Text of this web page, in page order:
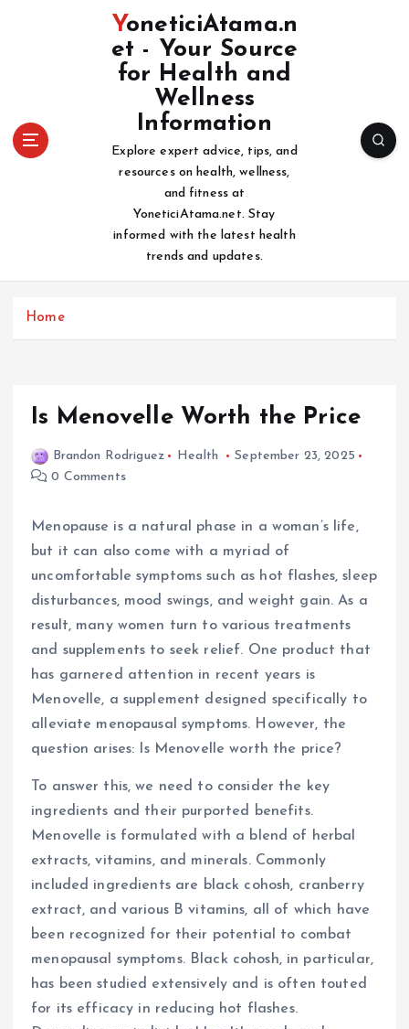
YoneticiAtama.n
et - Your Source
for Health and
Wellness
Information
Explore expert advice, tips, and
resources on health, wellness,
and fitness at
YoneticiAtama.net. Stay
informed with the latest health
trends and updates.
Home
Is Menovelle Worth the Price
Brandon Rodriguez Health
September 23, 2025
0 Comments
Menopause is a natural phase in a woman’s life,
but it can also come with a myriad of
uncomfortable symptoms such as hot flashes, sleep
disturbances, mood swings, and weight gain. As a
result, many women turn to various treatments
and supplements to seek relief. One product that
has garnered attention in recent years is
Menovelle, a supplement designed specifically to
alleviate menopausal symptoms. However, the
question arises: Is Menovelle worth the price?
To answer this, we need to consider the key
ingredients and their purported benefits.
Menovelle is formulated with a blend of herbal
extracts, vitamins, and minerals. Commonly
included ingredients are black cohosh, cranberry
extract, and various B vitamins, all of which have
been recognized for their potential to combat
menopausal symptoms. Black cohosh, in particular,
has been studied extensively and is often touted
for its efficacy in reducing hot flashes.